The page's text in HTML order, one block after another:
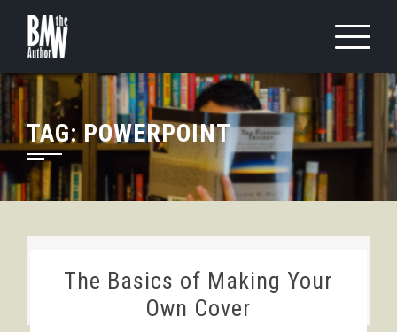
content
TAG: POWERPOINT
The Basics of Making Your
Own Cover